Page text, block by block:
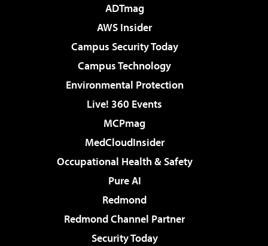
ADTmag
AWS Insider
Campus Security Today
Campus Technology
Environmental Protection
Live! 360 Events
MCPmag
MedCloudInsider
Occupational Health & Safety
Pure AI
Redmond
Redmond Channel Partner
Security Today